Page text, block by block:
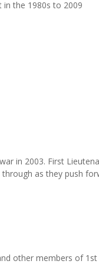
in the 1980s to 2009
in 2003. First
as they push
other members of 1st